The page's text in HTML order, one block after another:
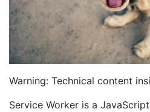
Warning: Technical content
Service Worker is a